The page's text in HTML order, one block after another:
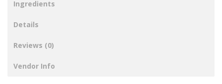
Ingredients
Details
Reviews (0)
Vendor Info